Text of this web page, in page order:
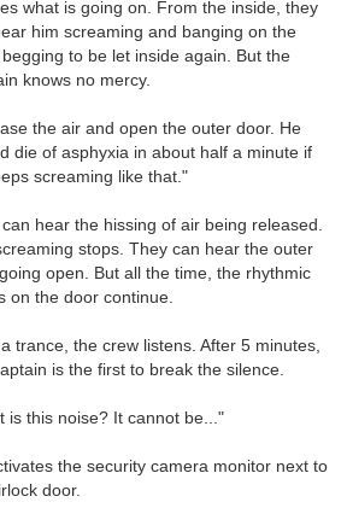
what is going on. From the inside, they
him screaming and banging on the
to be let inside again. But the
knows no mercy.
the air and open the outer door. He
die of asphyxia in about half a minute if
screaming like that."
hear the hissing of air being released.
stops. They can hear the outer
open. But all the time, the rhythmic
on the door continue.
trance, the crew listens. After 5 minutes,
is the first to break the silence.
is this noise? It cannot be..."
the security camera monitor next to
door.